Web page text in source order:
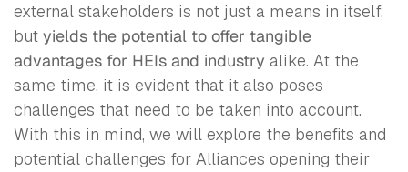
external stakeholders is not just a means in itself,
but yields the potential to offer tangible
advantages for HEIs and industry alike. At the
same time, it is evident that it also poses
challenges that need to be taken into account.
With this in mind, we will explore the benefits and
potential challenges for Alliances opening their